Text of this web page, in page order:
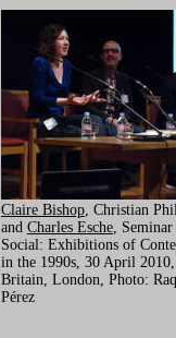
Claire Bishop, Christian
and Charles Esche,
Social: Exhibitions of
in the 1990s, 30 April 2010,
Britain, London, Photo:
Pérez